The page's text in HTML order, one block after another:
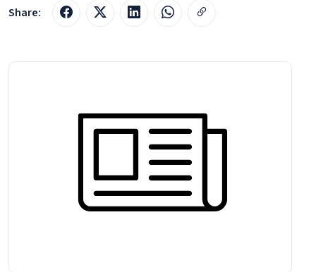
Share: